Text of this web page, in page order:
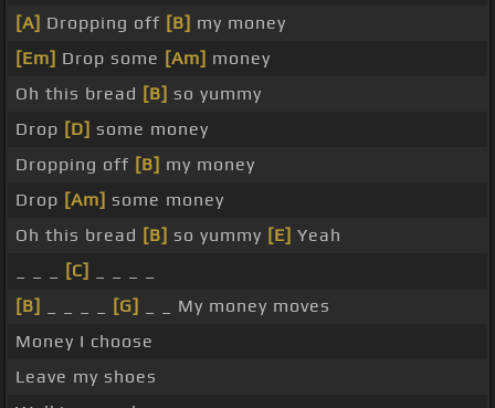
[A] Dropping off [B] my money
[Em] Drop some [Am] money
Oh this bread [B] so yummy
Drop [D] some money
Dropping off [B] my money
Drop [Am] some money
Oh this bread [B] so yummy [E] Yeah
[C]
[B]
[G]
_ _ My money moves
Money I choose
Leave my shoes